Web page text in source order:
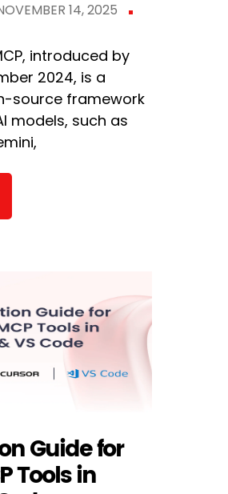
14, 2025
introduced by
2024, is a
source framework
models, such as
Guide for
Tools in